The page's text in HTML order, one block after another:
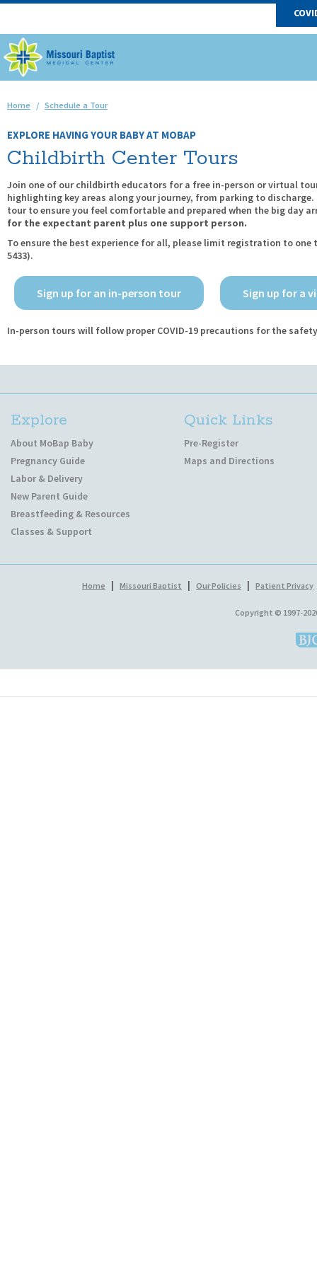
Home / Schedule a Tour
EXPLORE HAVING YOUR BABY AT MOBAP
Childbirth Center Tours
Join one of our childbirth educators for a free in-person or virtual
highlighting key areas along your journey, from parking to
tour to ensure you feel comfortable and prepared when the big day
for the expectant parent plus one support person.
To ensure the best experience for all, please limit registration to
5433).
Sign up for an in-person tour Sign up for a
In-person tours will follow proper COVID-19 precautions for the
Explore
About MoBap Baby
Pregnancy Guide
Labor & Delivery
New Parent Guide
Breastfeeding & Resources
Classes & Support
Quick Links
Pre-Register
Maps and Directions
Home | Missouri Baptist | Our Policies | Patient Privacy
Copyright © 1997-